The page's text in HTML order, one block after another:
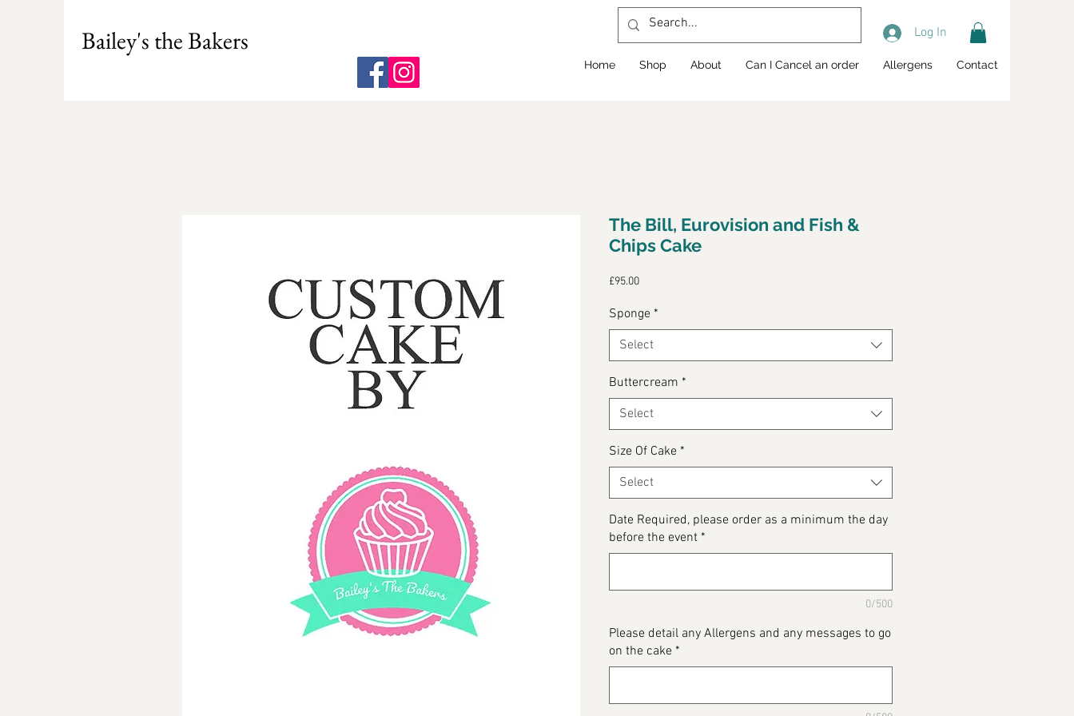
Bailey's the Bakers
Home Shop About Can I Cancel an order Allergens Contact
Log In
The Bill, Eurovision and Fish &
Chips Cake
£95.00Price
Sponge *
Select
Buttercream *
Select
Size Of Cake *
Select
Date Required, please order as a minimum the day
before the event *
0/500
Please detail any Allergens and any messages to go
on the cake *